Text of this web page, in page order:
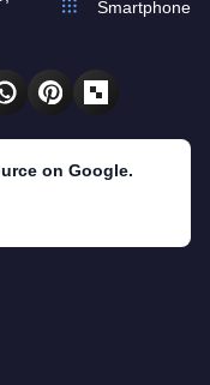
Smartphone
on Google.